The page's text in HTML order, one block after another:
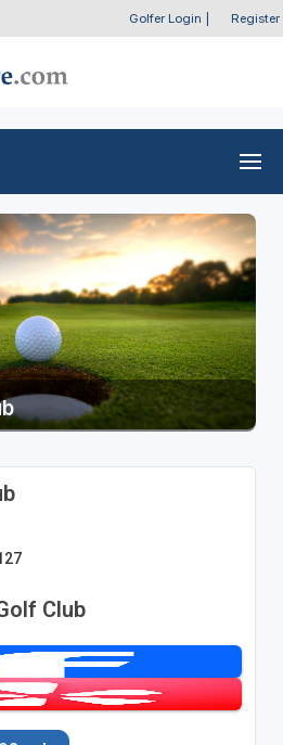
Golfer Login Register
Club